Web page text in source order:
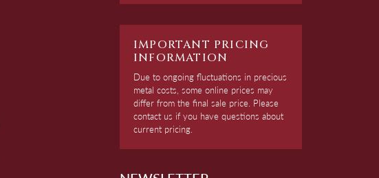
IMPORTANT PRICING
INFORMATION
Due to ongoing fluctuations in precious
metal costs, some online prices may
differ from the final sale price. Please
contact us if you have questions about
current pricing.